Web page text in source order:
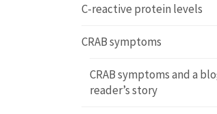
C-reactive protein levels
CRAB symptoms
CRAB symptoms and a
reader’s story